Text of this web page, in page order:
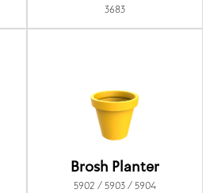
3683
Brosh Planter
5902 / 5903 / 5904